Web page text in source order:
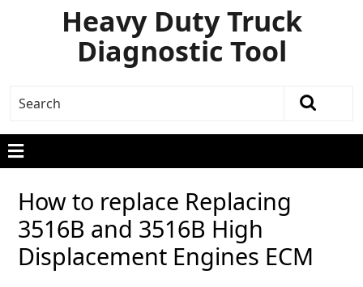
Heavy Duty Truck
Diagnostic Tool
How to replace Replacing
3516B and 3516B High
Displacement Engines ECM